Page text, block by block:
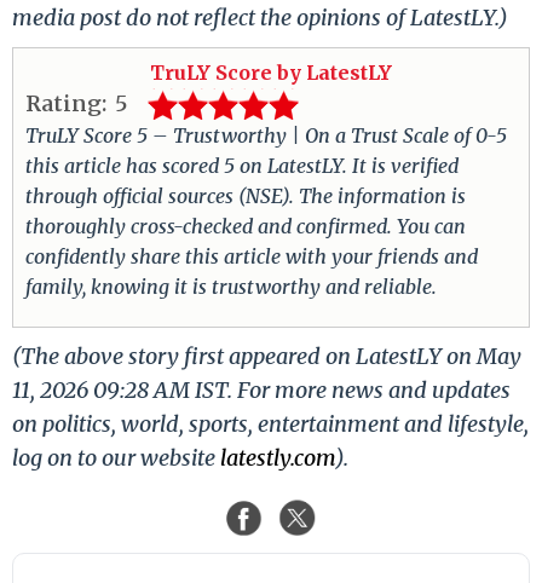
media post do not reflect the opinions of LatestLY.)
TruLY Score by LatestLY
Rating: 5
TruLY Score 5 – Trustworthy | On a Trust Scale of 0-5
this article has scored 5 on LatestLY. It is verified
through official sources (NSE). The information is
thoroughly cross-checked and confirmed. You can
confidently share this article with your friends and
family, knowing it is trustworthy and reliable.
(The above story first appeared on LatestLY on May
11, 2026 09:28 AM IST. For more news and updates
on politics, world, sports, entertainment and lifestyle,
log on to our website latestly.com).